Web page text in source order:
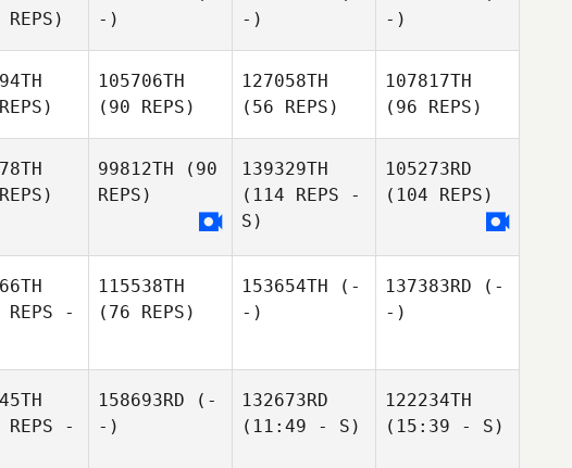
-)
-)
-)
105706TH
(90 REPS)
127058TH
(56 REPS)
107817TH
(96 REPS)
99812TH (90
REPS)
139329TH
(114 REPS -
S)
105273RD
(104 REPS)
REPS -
115538TH
(76 REPS)
153654TH (-
-)
137383RD (-
-)
REPS -
158693RD (-
-)
132673RD
(11:49 - S)
122234TH
(15:39 - S)